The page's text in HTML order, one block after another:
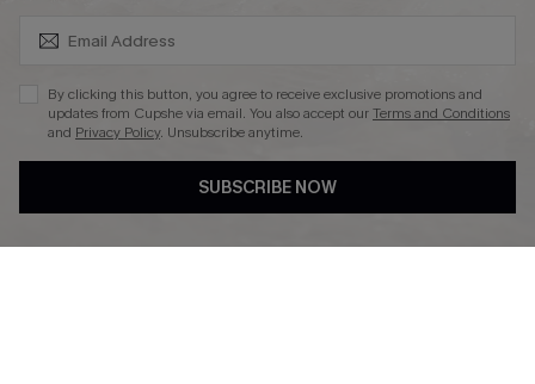
DOWNLAOD CUPSHE APP
By clicking this button, you agree to receive exclusive promotions and
updates from Cupshe via email. You also accept ourTerms and Conditions
and Privacy Policy. Unsubscribe anytime.
SUBSCRIBE NOW